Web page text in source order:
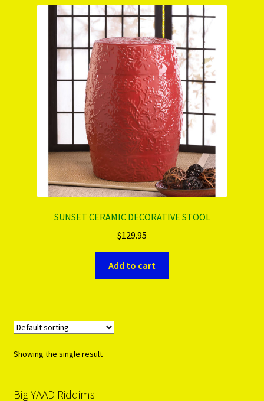
Refund & Exchange Policy
SUNSET CERAMIC DECORATIVE STOOL
$129.95
Add to cart
Showing the single result
Big YAAD Riddims